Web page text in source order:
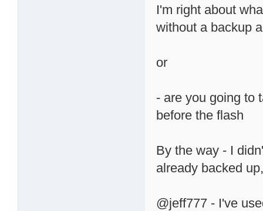
I'm right about
without a backup
or
- are you going to
before the flash
By the way - I
already backed
@jeff777 - I've